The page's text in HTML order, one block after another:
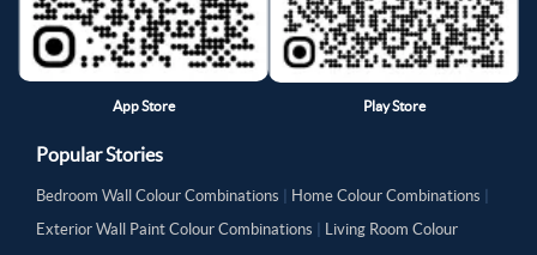
App Store Play Store
Popular Stories
Bedroom Wall Colour Combinations Home Colour Combinations
Exterior Wall Paint Colour Combinations
Living Room Colour